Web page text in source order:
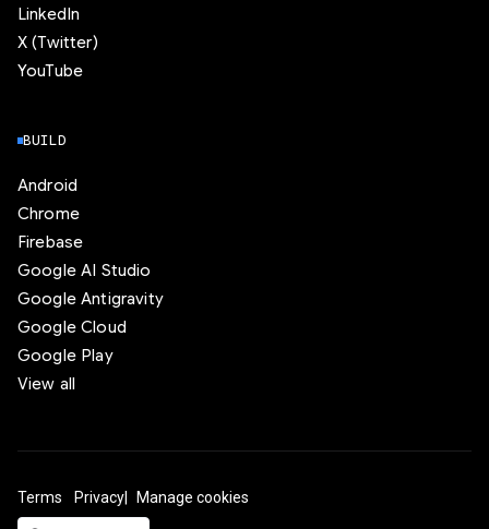
LinkedIn
X (Twitter)
YouTube
BUILD
Android
Chrome
Firebase
Google AI Studio
Google Antigravity
Google Cloud
Google Play
View all
Terms Privacy Manage cookies